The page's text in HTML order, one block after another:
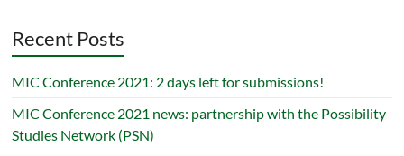
Recent Posts
MIC Conference 2021: 2 days left for submissions!
MIC Conference 2021 news: partnership with the Possibility
Studies Network (PSN)